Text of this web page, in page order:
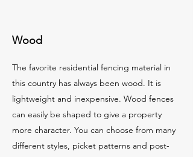
Wood
The favorite residential fencing material in
this country has always been wood. It is
lightweight and inexpensive. Wood fences
can easily be shaped to give a property
more character. You can choose from many
different styles, picket patterns and post-